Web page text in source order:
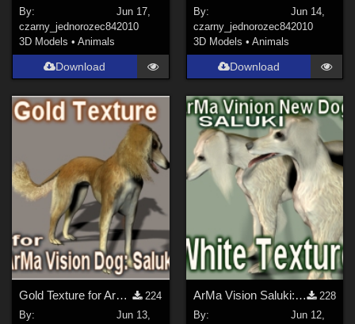
By:
czarny_jednorozec84
Jun 17,
2010
3D Models •Animals
Download
By:
czarny_jednorozec84
Jun 14,
2010
3D Models • Animals
Download
Gold Texture for ArMa Vision Dog:Saluki
224
By:
Jun 13,
ArMa Vision Saluki: White Texture
228
By:
Jun 12,